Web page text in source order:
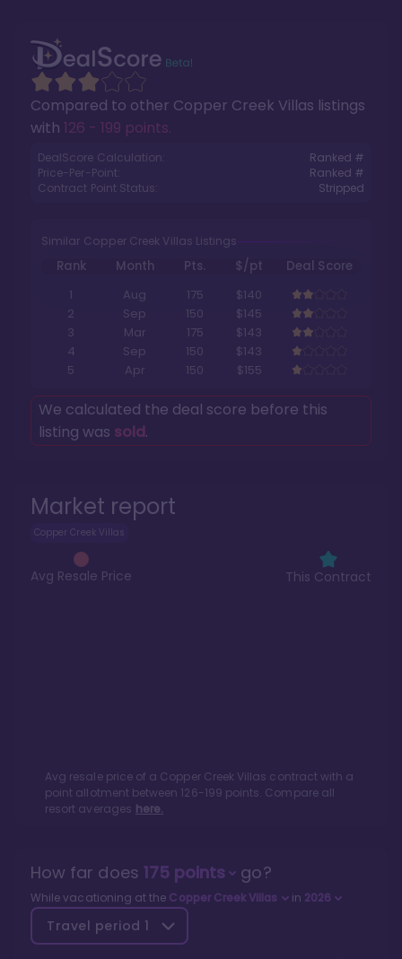
Market report
Copper Creek Villas
Avg Resale Price This Contract
Avg resale price of a Copper Creek Villas contract with a
point allotment between 126-199 points. Compare all
resort averages here.
Compared to other Copper Creek Villas listings
with 126 - 199 points.
DealScore Calculation:
Ranked #
Price-Per-Point:
Ranked #
Contract Point Status:
Stripped
Similar Copper Creek Villas Listings
Rank Month Pts. $/pt
Deal Score
1
Aug 175
$140
2
Sep 150
$145
3
Mar 175
$143
4
Sep 150
$143
5
Apr 150 $155
We calculated the deal score before this
listing was sold.
How far does 175points go?
While vacationing at the Copper Creek Villas in 2026
Travel period 1